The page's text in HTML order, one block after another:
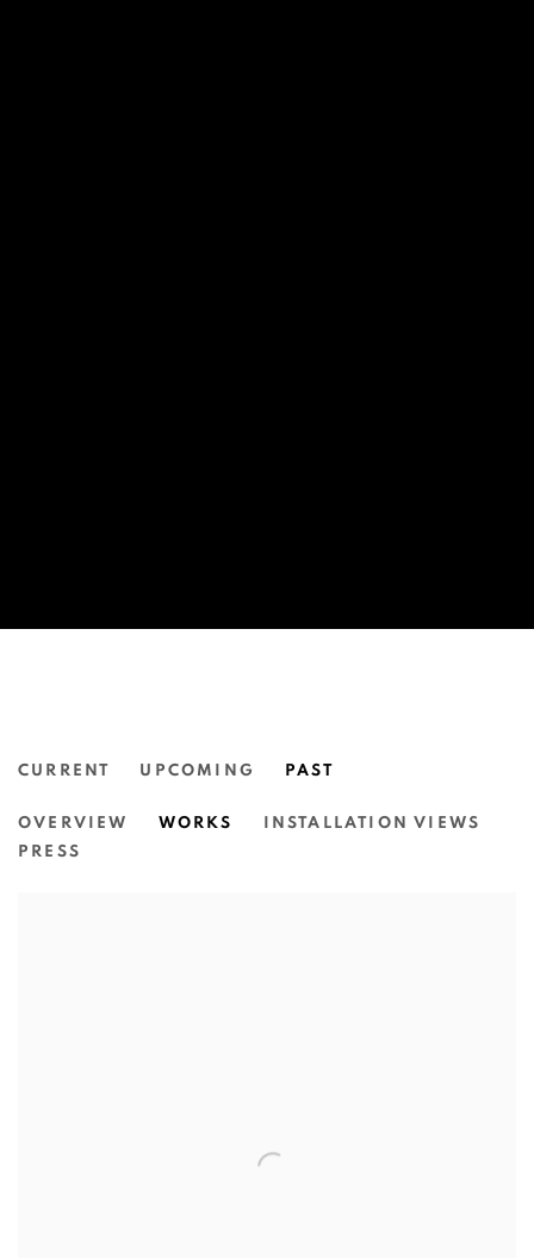
CURRENT UPCOMING PAST
INTERTWINED.
OVERVIEW WORKS
INSTALLATION VIEWS
PRESS